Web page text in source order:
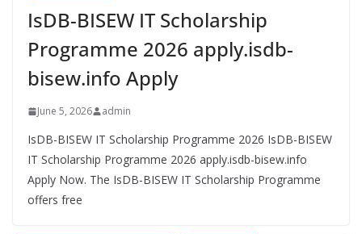
IsDB-BISEW IT Scholarship
Programme 2026 apply.isdb-
bisew.info Apply
IT Scholarship Programme 2026 apply.isdb-bisew.info
Apply Now. The IsDB-BISEW IT Scholarship Programme
offers free